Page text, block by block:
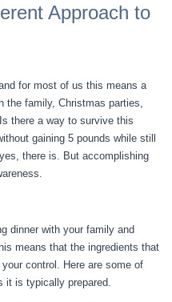
Approach to
for most of us this means a
the family, Christmas parties,
there a way to survive this
gaining 5 pounds while still
there is. But accomplishing
dinner with your family and
means that the ingredients that
control. Here are some of
it is typically prepared.